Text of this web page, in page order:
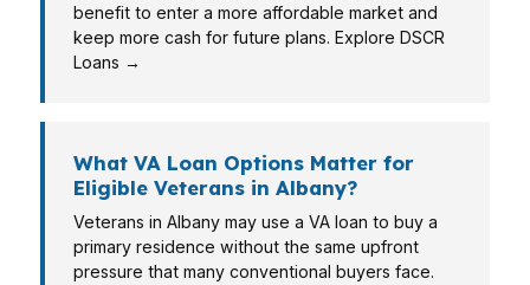
benefit to enter a more affordable market and
keep more cash for future plans. Explore DSCR
Loans →
What VA Loan Options Matter for
Eligible Veterans in Albany?
Veterans in Albany may use a VA loan to buy a
primary residence without the same upfront
pressure that many conventional buyers face.